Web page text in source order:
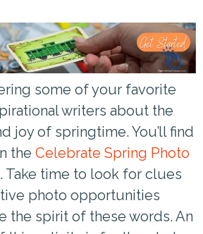
some of your favorite
writers about the
joy of springtime. You’ll find
the Celebrate Spring Photo
. Take time to look for clues
photo opportunities
the spirit of these words. An